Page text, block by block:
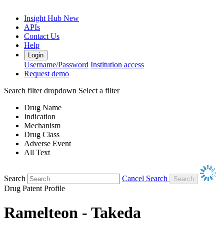
Insight Hub New
APIs
Contact Us
Help
Login
Username/Password Institution access
Request demo
Search filter dropdown Select a filter
Drug Name
Indication
Mechanism
Drug Class
Adverse Event
All Text
Search
Cancel Search
Drug Patent Profile
Ramelteon - Takeda